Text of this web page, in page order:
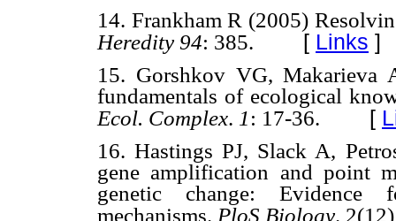
14. Frankham R (2005)
Heredity 94: 385. [ Links ]
15. Gorshkov VG,
fundamentals of ecological
Ecol. Complex. 1: 17-36. [
16. Hastings PJ, Slack A,
gene amplification and point
genetic change: Evidence
mechanisms. PloS Biology.